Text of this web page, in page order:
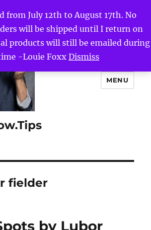
from July 12th to August 17th. No
will be shipped until I return on
products will still be emailed during
-Louie FoxxDismiss
MENU
fielder
by Lubor